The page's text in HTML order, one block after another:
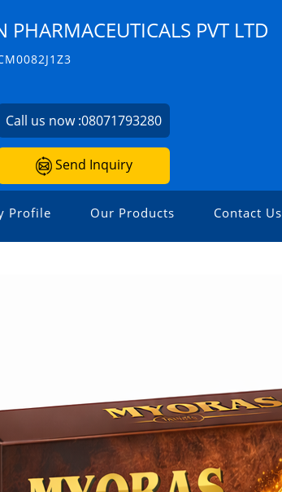
PHARMACEUTICALS PVT LTD
Call us now :08071793280
Send Inquiry
Profile Our Products Contact Us